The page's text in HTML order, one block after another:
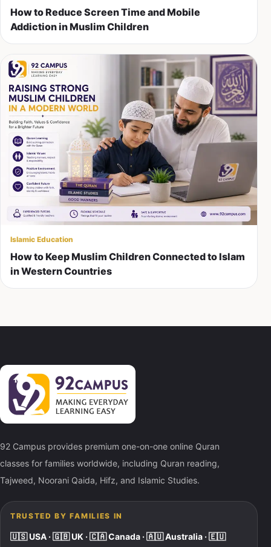
How to Reduce Screen Time and Mobile
Addiction in Muslim Children
Islamic Education
How to Keep Muslim Children Connected to Islam
in Western Countries
92 Campus provides premium one-on-one online Quran
classes for families worldwide, including Quran reading,
Tajweed, Noorani Qaida, Hifz, and Islamic Studies.
TRUSTED BY FAMILIES IN
🇺🇸 USA · 🇬🇧 UK · 🇨🇦 Canada · 🇦🇺 Australia · 🇪🇺